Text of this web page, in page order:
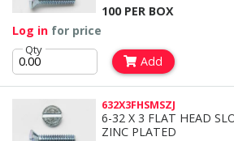
100 PER BOX
Log in for price
Qty
Add
632X3FHSMSZJ
6-32 X 3 FLAT HEAD
ZINC PLATED